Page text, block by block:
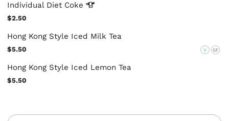
Individual Diet Coke
$2.50
Hong Kong Style Iced Milk Tea
$5.50 V GF
Hong Kong Style Iced Lemon Tea
$5.50